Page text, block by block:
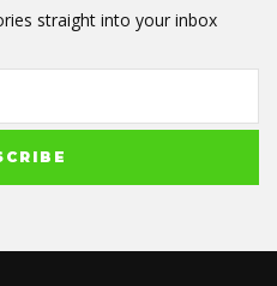
straight into your inbox